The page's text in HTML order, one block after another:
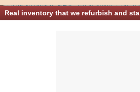
Real inventory that we refurbish and
› Parts for Printers, MFPs, and Scanners › TSC